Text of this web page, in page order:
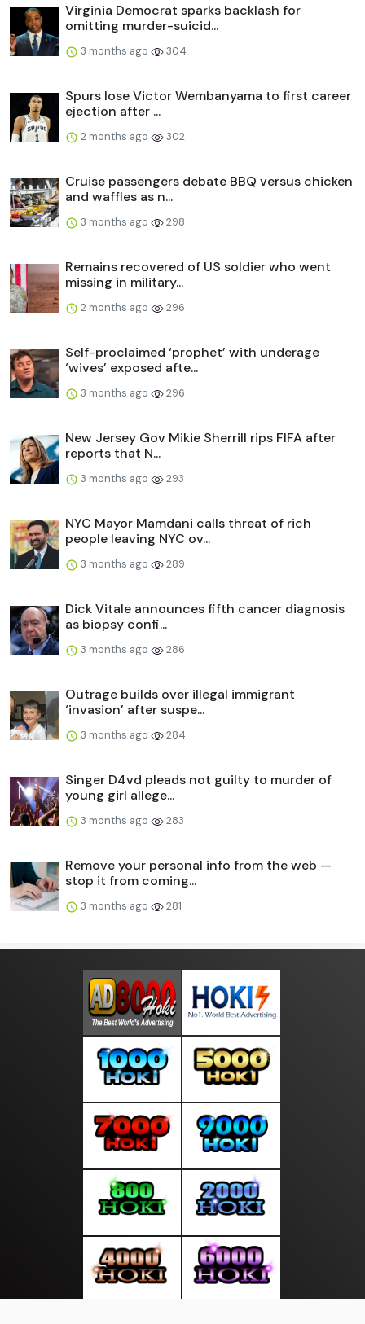
Virginia Democrat sparks backlash for
omitting murder-suicid...
3 months ago 304
Spurs lose Victor Wembanyama to first career
ejection after ...
2 months ago 302
Cruise passengers debate BBQ versus chicken
and waffles as n...
3 months ago 298
Remains recovered of US soldier who went
missing in military...
2 months ago 296
Self-proclaimed ‘prophet’ with underage
‘wives’ exposed afte...
3 months ago 296
New Jersey Gov Mikie Sherrill rips FIFA after
reports that N...
3 months ago 293
NYC Mayor Mamdani calls threat of rich
people leaving NYC ov...
3 months ago 289
Dick Vitale announces fifth cancer diagnosis
as biopsy confi...
3 months ago 286
Outrage builds over illegal immigrant
‘invasion’ after suspe...
3 months ago 284
Singer D4vd pleads not guilty to murder of
young girl allege...
3 months ago 283
Remove your personal info from the web —
stop it from coming...
3 months ago 281